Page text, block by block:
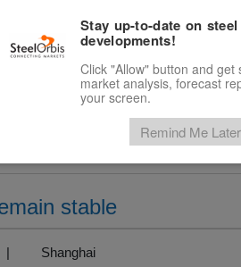
Marketplace
stable
| Shanghai
Stay up-to-date on
developments!
Click "Allow" button and get
market analysis, forecast
your screen.
Remind Me Later